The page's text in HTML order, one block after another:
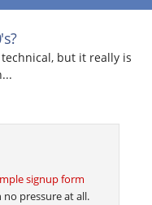
but it really is
signup form
pressure at all.